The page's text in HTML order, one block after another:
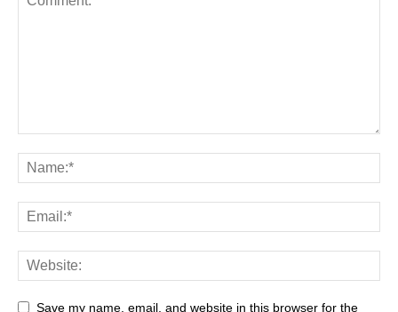
Save my name, email, and website in this browser for the